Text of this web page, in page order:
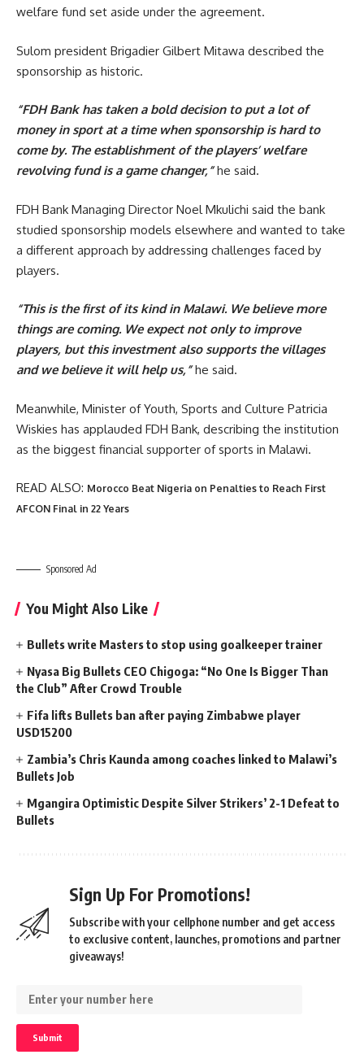
welfare fund set aside under the agreement.
Sulom president Brigadier Gilbert Mitawa described the
sponsorship as historic.
“FDH Bank has taken a bold decision to put a lot of
money in sport at a time when sponsorship is hard to
come by. The establishment of the players’ welfare
revolving fund is a game changer,”he said.
FDH Bank Managing Director Noel Mkulichi said the bank
studied sponsorship models elsewhere and wanted to take
a different approach by addressing challenges faced by
players.
“This is the first of its kind in Malawi. We believe more
things are coming. We expect not only to improve
players, but this investment also supports the villages
and we believe it will help us,”he said.
Meanwhile, Minister of Youth, Sports and Culture Patricia
Wiskies has applauded FDH Bank, describing the institution
as the biggest financial supporter of sports in Malawi.
READ ALSO: Morocco Beat Nigeria on Penalties to Reach First
AFCON Final in 22 Years
Sponsored Ad
You Might Also Like
Bullets write Masters to stop using goalkeeper trainer
Nyasa Big Bullets CEO Chigoga: “No One Is Bigger Than
the Club” After Crowd Trouble
Fifa lifts Bullets ban after paying Zimbabwe player
USD15200
Zambia’s Chris Kaunda among coaches linked to Malawi’s
Bullets Job
Mgangira Optimistic Despite Silver Strikers’ 2-1 Defeat to
Bullets
Sign Up For Promotions!
Subscribe with your cellphone number and get access
to exclusive content, launches, promotions and partner
giveaways!